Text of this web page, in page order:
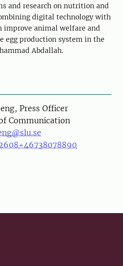
and research on nutrition and
digital technology with
improve animal welfare and
egg production system in the
Abdallah.
Press Officer
Communication
+46738078890